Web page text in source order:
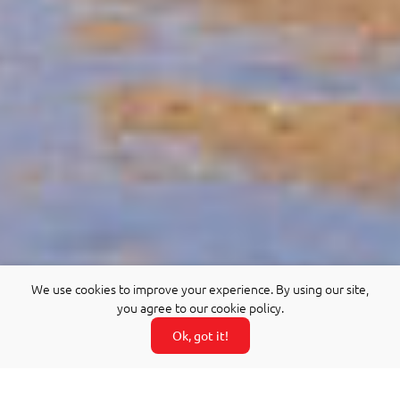
We use cookies to improve your experience. By using our site,
you agree to our cookie policy.
Ok, got it!